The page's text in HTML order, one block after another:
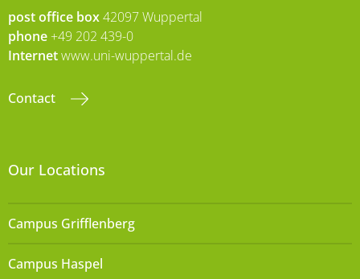
post office box42097 Wuppertal
phone +49 202 439-0
Internetwww.uni-wuppertal.de
Contact
Our Locations
Campus Grifflenberg
Campus Haspel